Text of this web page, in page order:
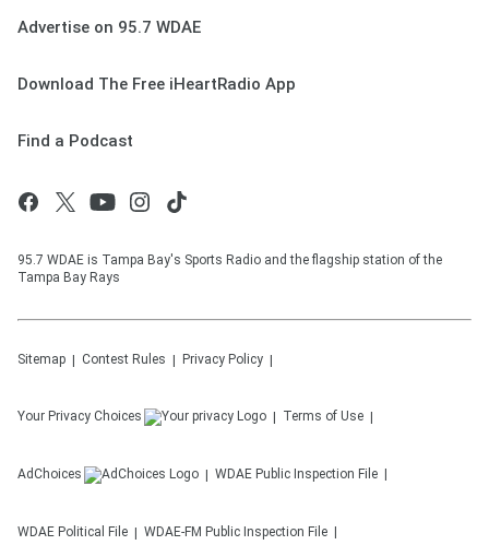
Advertise on 95.7 WDAE
Download The Free iHeartRadio App
Find a Podcast
95.7 WDAE is Tampa Bay's Sports Radio and the flagship station of the
Tampa Bay Rays
Sitemap Contest Rules Privacy Policy
Your Privacy Choices Terms of Use
AdChoices WDAE Public Inspection File
WDAE Political File WDAE-FM Public Inspection File